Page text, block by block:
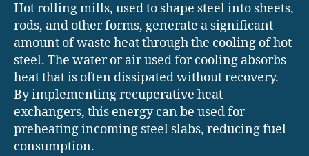
Hot rolling mills, used to shape steel into sheets,
rods, and other forms, generate a significant
amount of waste heat through the cooling of hot
steel. The water or air used for cooling absorbs
heat that is often dissipated without recovery.
By implementing recuperative heat
exchangers, this energy can be used for
preheating incoming steel slabs, reducing fuel
consumption.